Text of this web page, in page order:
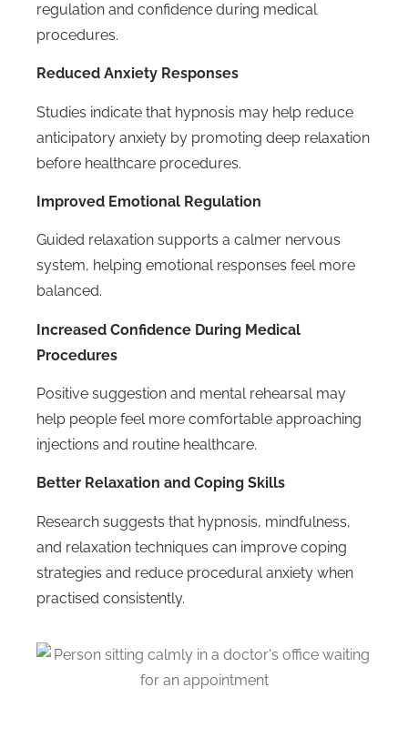
regulation and confidence during medical
procedures.
Reduced Anxiety Responses
Studies indicate that hypnosis may help reduce
anticipatory anxiety by promoting deep relaxation
before healthcare procedures.
Improved Emotional Regulation
Guided relaxation supports a calmer nervous
system, helping emotional responses feel more
balanced.
Increased Confidence During Medical
Procedures
Positive suggestion and mental rehearsal may
help people feel more comfortable approaching
injections and routine healthcare.
Better Relaxation and Coping Skills
Research suggests that hypnosis, mindfulness,
and relaxation techniques can improve coping
strategies and reduce procedural anxiety when
practised consistently.